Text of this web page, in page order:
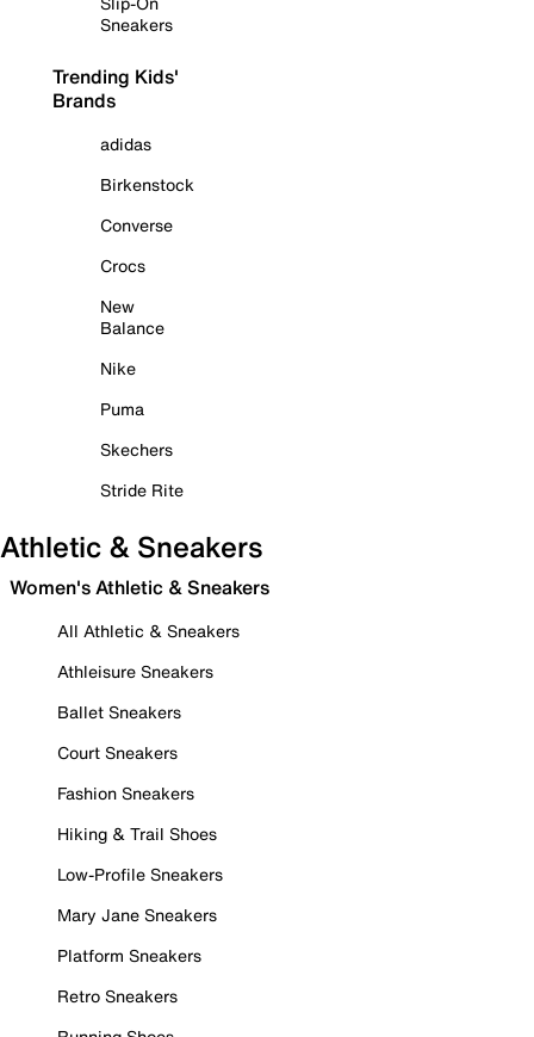
Sneakers
Trending Kids'
Brands
adidas
Birkenstock
Converse
Crocs
New
Balance
Nike
Puma
Skechers
Stride Rite
Athletic & Sneakers
Women's Athletic & Sneakers
All Athletic & Sneakers
Athleisure Sneakers
Ballet Sneakers
Court Sneakers
Fashion Sneakers
Hiking & Trail Shoes
Low-Profile Sneakers
Mary Jane Sneakers
Platform Sneakers
Retro Sneakers